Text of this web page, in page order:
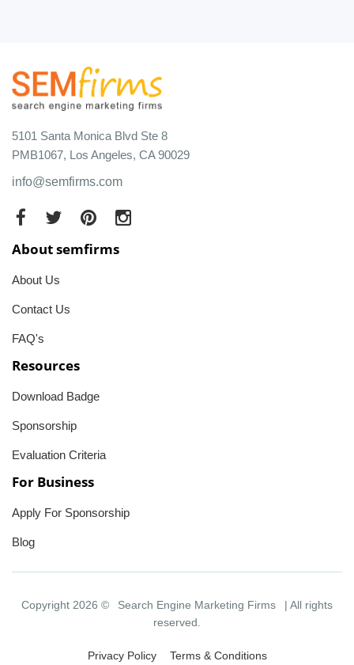
5101 Santa Monica Blvd Ste 8
PMB1067, Los Angeles, CA 90029
info@semfirms.com
About semfirms
About Us
Contact Us
FAQ's
Resources
Download Badge
Sponsorship
Evaluation Criteria
For Business
Apply For Sponsorship
Blog
Copyright 2026 © Search Engine Marketing Firms
| All rights
reserved.
Privacy Policy Terms & Conditions